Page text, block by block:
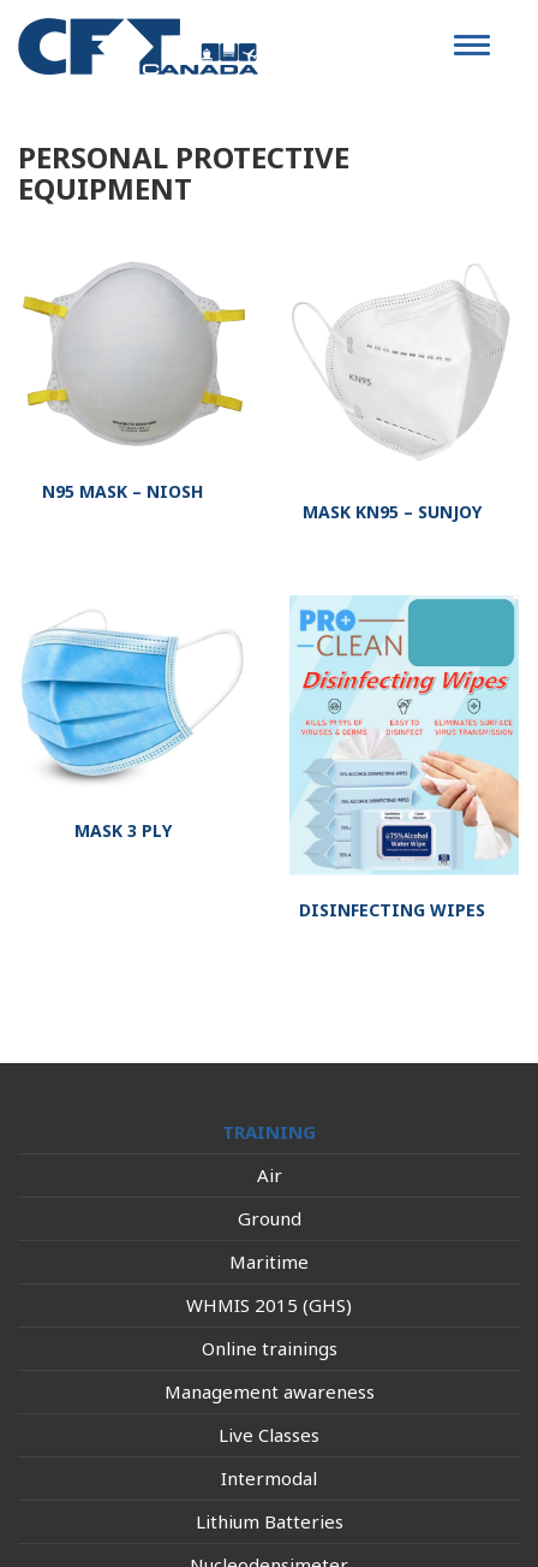
Toggle
PERSONAL PROTECTIVE
EQUIPMENT
N95 MASK – NIOSH
MASK KN95 – SUNJOY
MASK 3 PLY
DISINFECTING WIPES
TRAINING
Air
Ground
Maritime
WHMIS 2015 (GHS)
Online trainings
Management awareness
Live Classes
Intermodal
Lithium Batteries